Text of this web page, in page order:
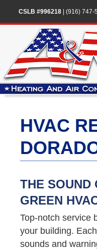
CSLB #996218| (916) 747-
HVAC
THE SOUND
GREEN
Top-notch service
your building.
sounds and